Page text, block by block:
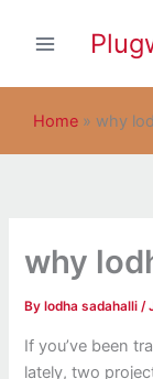
Home » why
why
By lodha sadahalli/
If you’ve been
lately, two